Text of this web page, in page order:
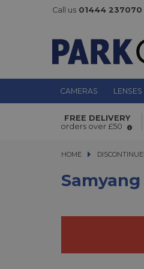
Call us 01444 237070
CAMERAS LENSES
Samyang
FREE DELIVERY
orders over £50
HOME
Samyang